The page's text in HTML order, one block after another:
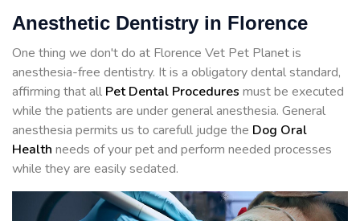
Anesthetic Dentistry in Florence
One thing we don't do at Florence Vet Pet Planet is
anesthesia-free dentistry. It is a obligatory dental standard,
affirming that all Pet Dental Procedures must be executed
while the patients are under general anesthesia. General
anesthesia permits us to carefull judge the Dog Oral
Health needs of your pet and perform needed processes
while they are easily sedated.